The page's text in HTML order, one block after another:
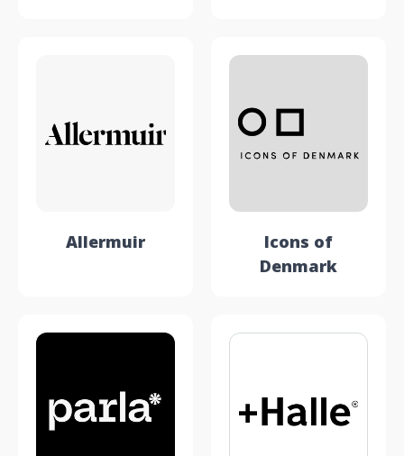
Allermuir
Icons of
Denmark